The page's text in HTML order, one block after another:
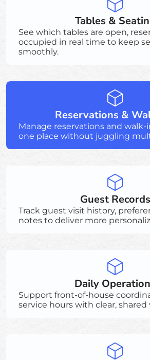
Tables &
See which tables are open,
occupied in real time to keep
smoothly.
Reservations &
Manage reservations and
one place without juggling
Guest Records
Track guest visit history,
notes to deliver more
Daily
Support front-of-house
service hours with clear, shared